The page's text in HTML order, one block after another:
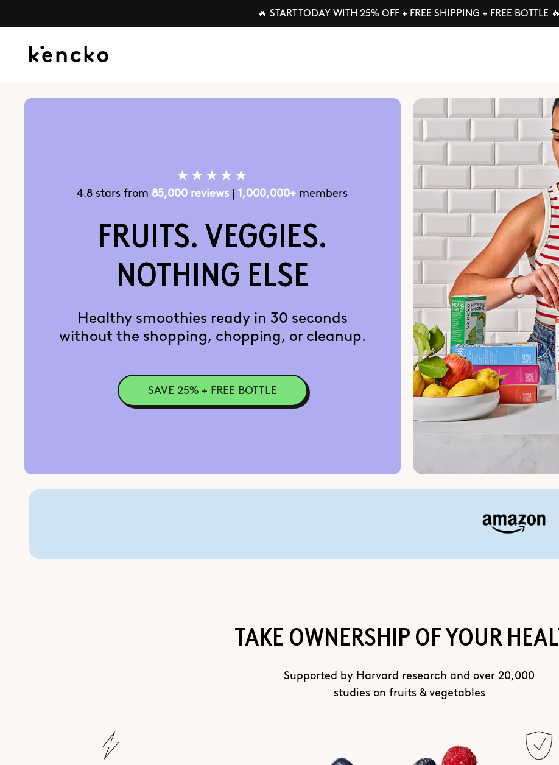
🔥 START TODAY WITH 25% OFF + FREE SHIPPING + FREE BOTTLE 🔥
★★★★★
4.8 stars from 85,000 reviews |1,000,000+ members
FRUITS. VEGGIES.
NOTHING ELSE
Healthy smoothies ready in 30 seconds
without the shopping, chopping, or cleanup.
SAVE 25% + FREE BOTTLE
TAKE OWNERSHIP OF YOUR
Supported by Harvard research and over 20,000
studies on fruits & vegetables